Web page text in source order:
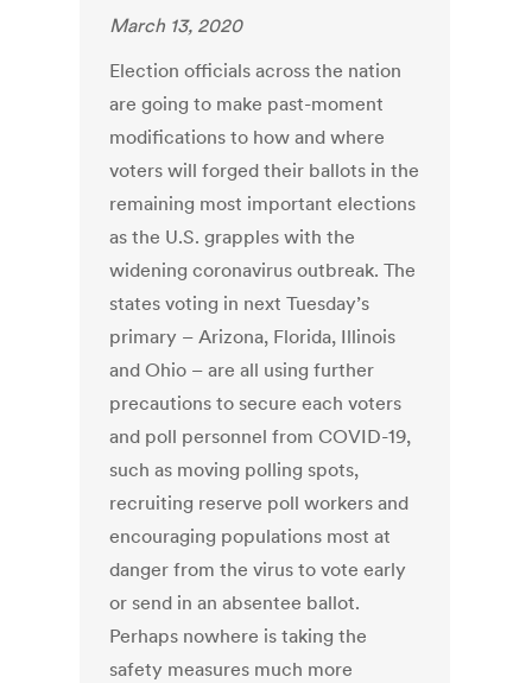
March 13, 2020
Election officials across the nation
are going to make past-moment
modifications to how and where
voters will forged their ballots in the
remaining most important elections
as the U.S. grapples with the
widening coronavirus outbreak. The
states voting in next Tuesday’s
primary – Arizona, Florida, Illinois
and Ohio – are all using further
precautions to secure each voters
and poll personnel from COVID-19,
such as moving polling spots,
recruiting reserve poll workers and
encouraging populations most at
danger from the virus to vote early
or send in an absentee ballot.
Perhaps nowhere is taking the
safety measures much more